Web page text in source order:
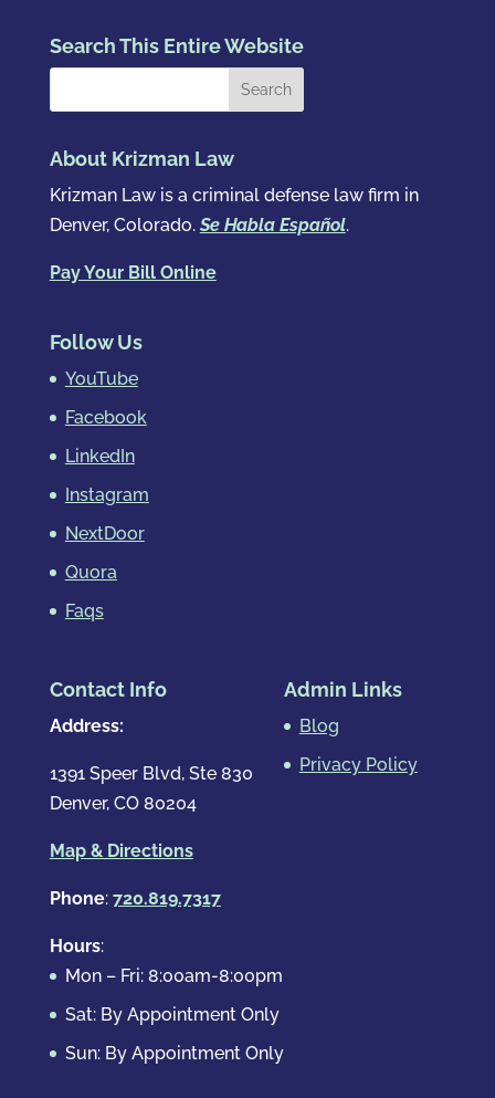
Search This Entire Website
About Krizman Law
Krizman Law is a criminal defense law firm in
Denver, Colorado.Se Habla Español.
Pay Your Bill Online
Follow Us
YouTube
Facebook
LinkedIn
Instagram
NextDoor
Quora
Faqs
Contact Info
Address:
1391 Speer Blvd, Ste 830
Denver, CO 80204
Map & Directions
Phone: 720.819.7317
Hours:
Mon – Fri: 8:00am-8:00pm
Sat: By Appointment Only
Sun: By Appointment Only
Admin Links
Blog
Privacy Policy